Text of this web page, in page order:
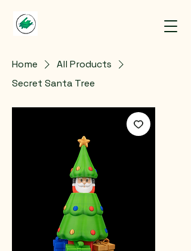
Home
All Products
Secret Santa Tree